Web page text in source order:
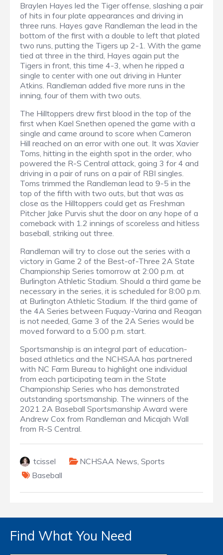
Braylen Hayes led the Tiger offense, slashing a pair
of hits in four plate appearances and driving in
three runs. Hayes gave Randleman the lead in the
bottom of the first with a double to left that plated
two runs, putting the Tigers up 2-1. With the game
tied at three in the third, Hayes again put the
Tigers in front, this time 4-3, when he ripped a
single to center with one out driving in Hunter
Atkins. Randleman added five more runs in the
inning, four of them with two outs.
The Hilltoppers drew first blood in the top of the
first when Kael Snethen opened the game with a
single and came around to score when Cameron
Hill reached on an error with one out. It was Xavier
Toms, hitting in the eighth spot in the order, who
powered the R-S Central attack, going 3 for 4 and
driving in a pair of runs on a pair of RBI singles.
Toms trimmed the Randleman lead to 9-5 in the
top of the fifth with two outs, but that was as
close as the Hilltoppers could get as Freshman
Pitcher Jake Purvis shut the door on any hope of a
comeback with 1.2 innings of scoreless and hitless
baseball, striking out three.
Randleman will try to close out the series with a
victory in Game 2 of the Best-of-Three 2A State
Championship Series tomorrow at 2:00 p.m. at
Burlington Athletic Stadium. Should a third game be
necessary in the series, it is scheduled for 8:00 p.m.
at Burlington Athletic Stadium. If the third game of
the 4A Series between Fuquay-Varina and Reagan
is not needed, Game 3 of the 2A Series would be
moved forward to a 5:00 p.m. start.
Sportsmanship is an integral part of education-
based athletics and the NCHSAA has partnered
with NC Farm Bureau to highlight one individual
from each participating team in the State
Championship Series who has demonstrated
outstanding sportsmanship. The winners of the
2021 2A Baseball Sportsmanship Award were
Andrew Cox from Randleman and Micajah Wall
from R-S Central.
tcissel NCHSAA News, Sports
Baseball
Find What You Need